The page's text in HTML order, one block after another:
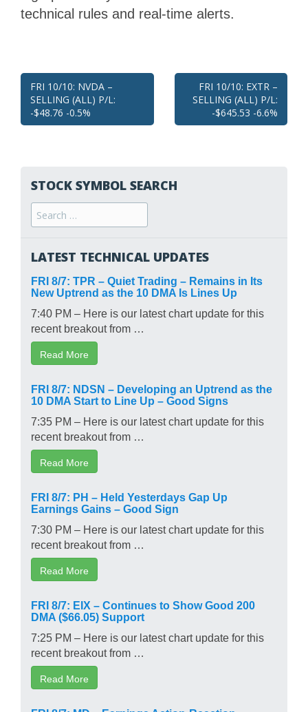
technical rules and real-time alerts.
Post
navigation
FRI 10/10: NVDA –
SELLING (ALL) P/L:
-$48.76 -0.5%
FRI 10/10: EXTR –
SELLING (ALL) P/L:
-$645.53 -6.6%
STOCK SYMBOL SEARCH
Search
for:
LATEST TECHNICAL UPDATES
FRI 8/7: TPR – Quiet Trading – Remains in Its
New Uptrend as the 10 DMA Is Lines Up
7:40 PM – Here is our latest chart update for this
recent breakout from …
Read More
FRI 8/7: NDSN – Developing an Uptrend as the
10 DMA Start to Line Up – Good Signs
7:35 PM – Here is our latest chart update for this
recent breakout from …
Read More
FRI 8/7: PH – Held Yesterdays Gap Up
Earnings Gains – Good Sign
7:30 PM – Here is our latest chart update for this
recent breakout from …
Read More
FRI 8/7: EIX – Continues to Show Good 200
DMA ($66.05) Support
7:25 PM – Here is our latest chart update for this
recent breakout from …
Read More